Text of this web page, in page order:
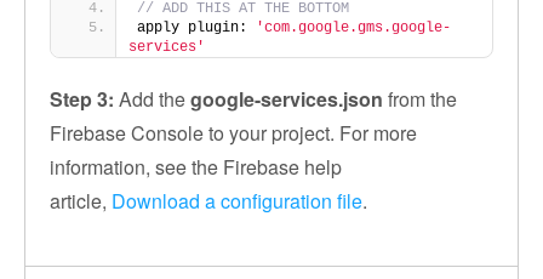
// ADD THIS AT THE BOTTOM
apply plugin:
'com.google.gms.google-
services'
Step 3: Add thegoogle-services.json from the
Firebase Console to your project. For more
information, see the Firebase help
article, Download a configuration file.